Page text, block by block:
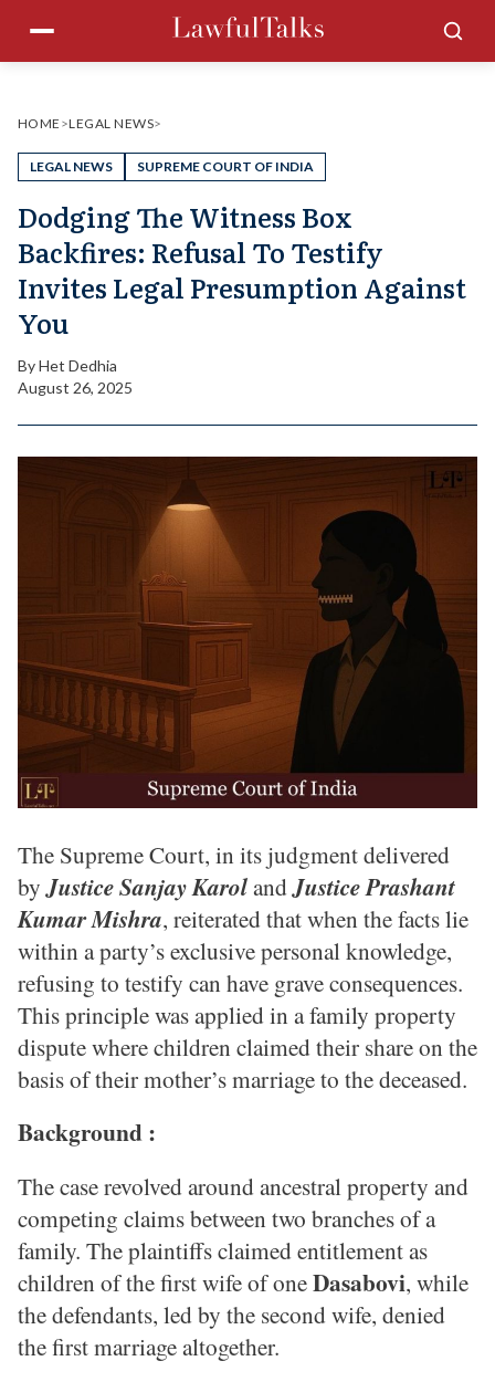
content
Menu
HOME >LEGAL NEWS>
LEGAL NEWS SUPREME COURT OF INDIA
Dodging The Witness Box
Backfires: Refusal To Testify
Invites Legal Presumption Against
You
ByHet Dedhia
August 26, 2025
The Supreme Court, in its judgment delivered
byJustice Sanjay KarolandJustice Prashant
Kumar Mishra, reiterated that when the facts lie
within a party’s exclusive personal knowledge,
refusing to testify can have grave consequences.
This principle was applied in a family property
dispute where children claimed their share on the
basis of their mother’s marriage to the deceased.
Background :
The case revolved around ancestral property and
competing claims between two branches of a
family. The plaintiffs claimed entitlement as
children of the first wife of oneDasabovi, while
the defendants, led by the second wife, denied
the first marriage altogether.